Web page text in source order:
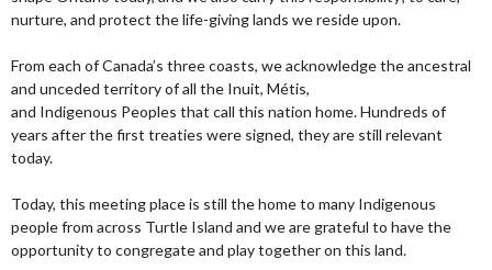
nurture, and protect the life-giving lands we reside upon.
From each of Canada’s three coasts, we acknowledge the ancestral
and unceded territory of all the Inuit, Métis,
and Indigenous Peoples that call this nation home. Hundreds of
years after the first treaties were signed, they are still relevant
today.
Today, this meeting place is still the home to many Indigenous
people from across Turtle Island and we are grateful to have the
opportunity to congregate and play together on this land.